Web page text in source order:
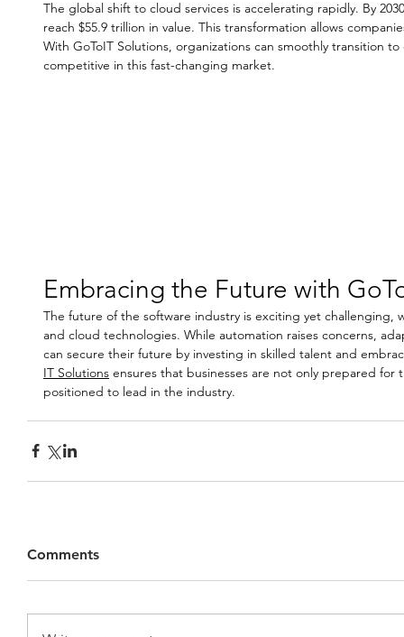
The global shift to cloud services is accelerating rapidly. By
reach $55.9 trillion in value. This transformation allows
With GoToIT Solutions, organizations can smoothly transition
competitive in this fast-changing market.
Embracing the Future with
The future of the software industry is exciting yet
and cloud technologies. While automation raises concerns,
can secure their future by investing in skilled talent and
IT Solutions ensures that businesses are not only prepared for
positioned to lead in the industry.
Comments